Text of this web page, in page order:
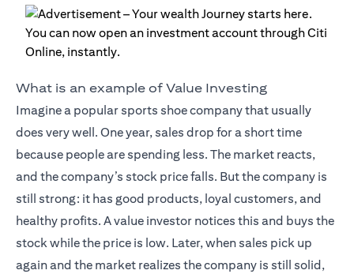
What is an example of Value Investing
Imagine a popular sports shoe company that usually
does very well. One year, sales drop for a short time
because people are spending less. The market reacts,
and the company’s stock price falls. But the company is
still strong: it has good products, loyal customers, and
healthy profits. A value investor notices this and buys the
stock while the price is low. Later, when sales pick up
again and the market realizes the company is still solid,